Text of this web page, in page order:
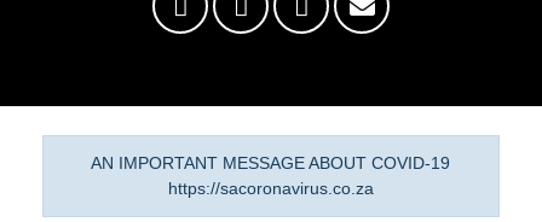
AN IMPORTANT MESSAGE ABOUT COVID-19
https://sacoronavirus.co.za